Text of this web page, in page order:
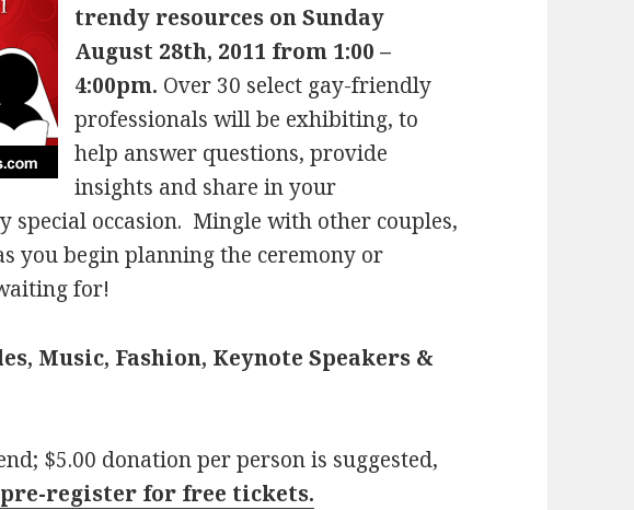
trendy resources on Sunday
August 28th, 2011 from 1:00 –
4:00pm. Over 30 select gay-friendly
professionals will be exhibiting, to
help answer questions, provide
insights and share in your
special occasion. Mingle with other couples,
you begin planning the ceremony or
for!
Music, Fashion, Keynote Speakers &
$5.00 donation per person is suggested,
pre-register for free tickets.